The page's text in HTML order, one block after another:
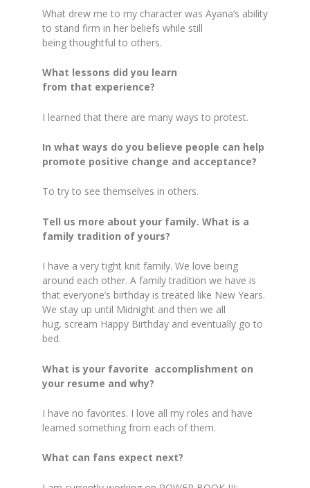
What drew me to my character was Ayana’s ability
to stand firm in her beliefs while still
being thoughtful to others.
What lessons did you learn
from that experience?
I learned that there are many ways to protest.
In what ways do you believe people can help
promote positive change and acceptance?
To try to see themselves in others.
Tell us more about your family. What is a
family tradition of yours?
I have a very tight knit family. We love being
around each other. A family tradition we have is
that everyone’s birthday is treated like New Years.
We stay up until Midnight and then we all
hug, scream Happy Birthday and eventually go to
bed.
What is your favorite accomplishment on
your resume and why?
I have no favorites. I love all my roles and have
learned something from each of them.
What can fans expect next?